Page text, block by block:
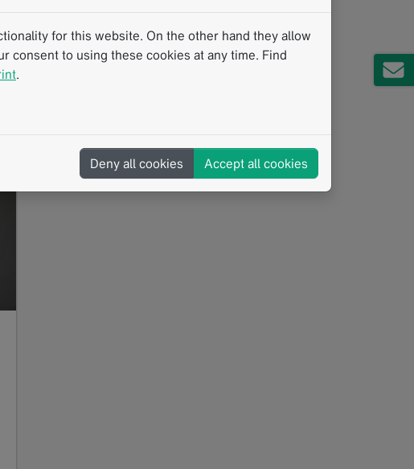
Sarcomas are a rare and highly diverse group
of malignant tumors that affect both soft
tissue and bones, posing significant
for this website. On the other hand they allow
consent to using these cookies at any time. Find
.
Deny all cookies Accept all cookies